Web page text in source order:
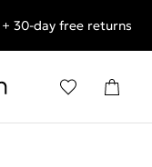
really want.
30-day free returns